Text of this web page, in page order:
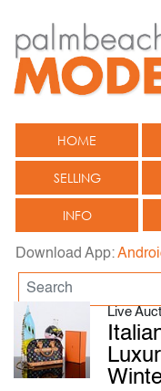
HOME
SELLING
INFO
Download App:
Live